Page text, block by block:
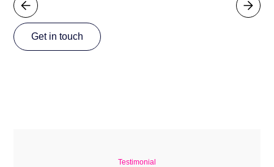
Get in touch
Testimonial